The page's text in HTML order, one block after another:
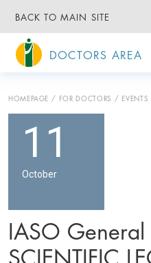
BACK TO MAIN SITE
DOCTORS AREA
HOMEPAGE FOR DOCTORS EVENTS
11
October
IASO
SCIENTIFIC